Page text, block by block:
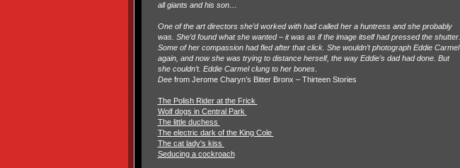
all giants and his son…
One of the art directors she’d worked with had called her a huntress and she probably
was. She’d found what she wanted – it was as if the image itself had pressed the shutter.
Some of her compassion had fled after that click. She wouldn’t photograph Eddie Carmel
again, and now she was trying to distance herself, the way Eddie’s dad had done. But
she couldn’t. Eddie Carmel clung to her bones.
Deefrom Jerome Charyn’s Bitter Bronx – Thirteen Stories
The Polish Rider at the Frick
Wolf dogs in Central Park
The little duchess
The electric dark of the King Cole
The cat lady's kiss
Seducing a cockroach